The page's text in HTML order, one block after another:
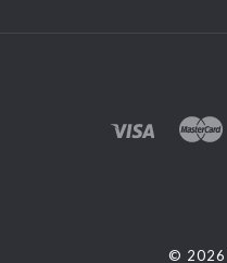
© 2026